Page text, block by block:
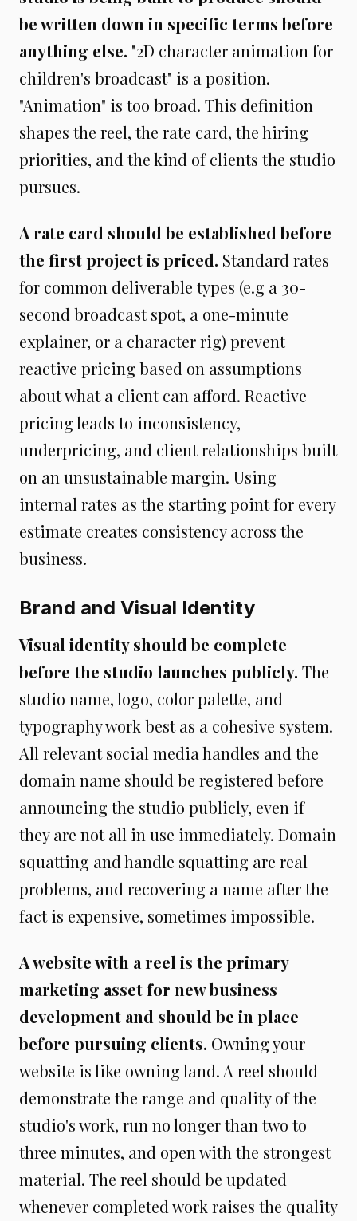
be written down in specific terms before
anything else. "2D character animation for
children's broadcast" is a position.
"Animation" is too broad. This definition
shapes the reel, the rate card, the hiring
priorities, and the kind of clients the studio
pursues.
A rate card should be established before
the first project is priced. Standard rates
for common deliverable types (e.g a 30-
second broadcast spot, a one-minute
explainer, or a character rig) prevent
reactive pricing based on assumptions
about what a client can afford. Reactive
pricing leads to inconsistency,
underpricing, and client relationships built
on an unsustainable margin. Using
internal rates as the starting point for every
estimate creates consistency across the
business.
Brand and Visual Identity
Visual identity should be complete
before the studio launches publicly. The
studio name, logo, color palette, and
typography work best as a cohesive system.
All relevant social media handles and the
domain name should be registered before
announcing the studio publicly, even if
they are not all in use immediately. Domain
squatting and handle squatting are real
problems, and recovering a name after the
fact is expensive, sometimes impossible.
A website with a reel is the primary
marketing asset for new business
development and should be in place
before pursuing clients. Owning your
website is like owning land. A reel should
demonstrate the range and quality of the
studio's work, run no longer than two to
three minutes, and open with the strongest
material. The reel should be updated
whenever completed work raises the quality